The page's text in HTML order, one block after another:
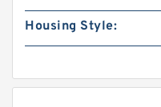
Housing Style: